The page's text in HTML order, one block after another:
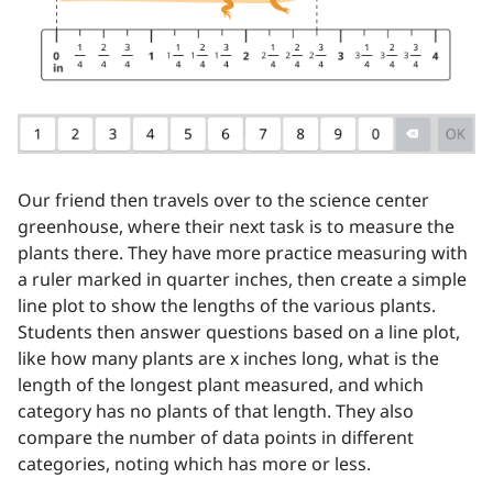
Our friend then travels over to the science center
greenhouse, where their next task is to measure the
plants there. They have more practice measuring with
a ruler marked in quarter inches, then create a simple
line plot to show the lengths of the various plants.
Students then answer questions based on a line plot,
like how many plants are x inches long, what is the
length of the longest plant measured, and which
category has no plants of that length. They also
compare the number of data points in different
categories, noting which has more or less.